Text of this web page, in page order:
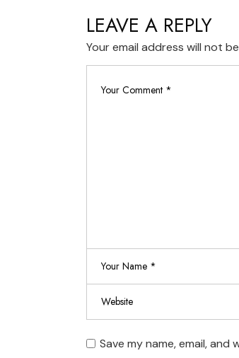
LEAVE A REPLY
Your email address will not
Save my name, email,